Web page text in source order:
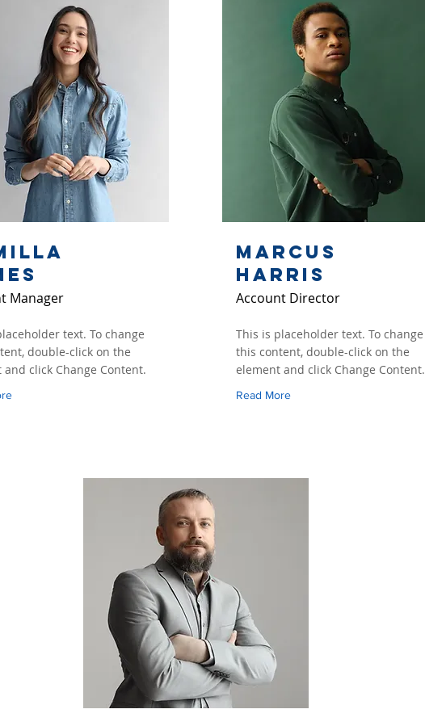
Manager
text. To change
double-click on the
and click Change Content.
Marcus
Harris
Account Director
This is placeholder text. To change
this content, double-click on the
element and click Change Content.
Read More